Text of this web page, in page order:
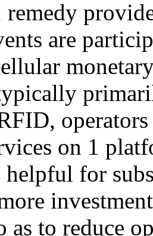
are
on 1
helpful for
as to reduce